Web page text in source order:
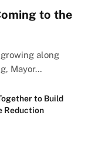
to the
along
Mayor…
to Build
Reduction